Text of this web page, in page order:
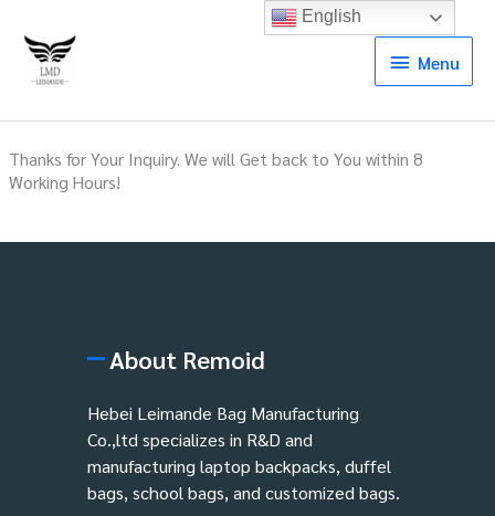
Menu
Menu
Thanks for Your Inquiry. We will Get back to You within 8
Working Hours!
About Remoid
Hebei Leimande Bag Manufacturing
Co.,ltd specializes in R&D and
manufacturing laptop backpacks, duffel
bags, school bags, and customized bags.
English